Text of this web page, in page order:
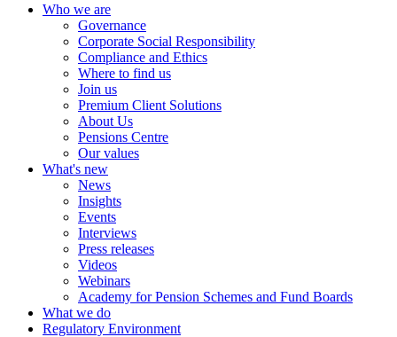
Who we are
Governance
Corporate Social Responsibility
Compliance and Ethics
Where to find us
Join us
Premium Client Solutions
About Us
Pensions Centre
Our values
What's new
News
Insights
Events
Interviews
Press releases
Videos
Webinars
Academy for Pension Schemes and Fund Boards
What we do
Regulatory Environment